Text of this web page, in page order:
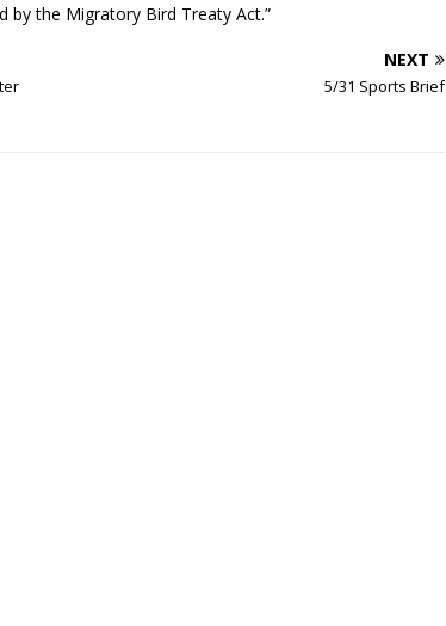
by the Migratory Bird Treaty Act.”
NEXT
5/31 Sports Brief